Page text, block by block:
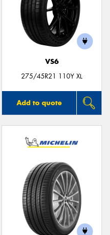
VS6
275/45R21 110Y XL
Add to quote